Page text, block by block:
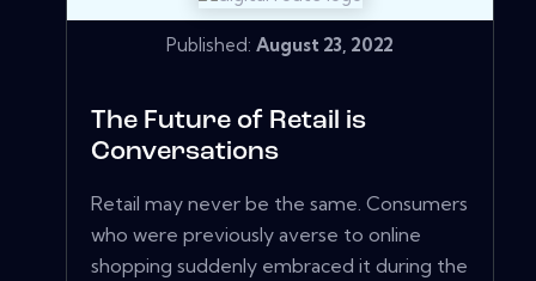
Published: August 23, 2022
The Future of Retail is
Conversations
Retail may never be the same. Consumers
who were previously averse to online
shopping suddenly embraced it during the